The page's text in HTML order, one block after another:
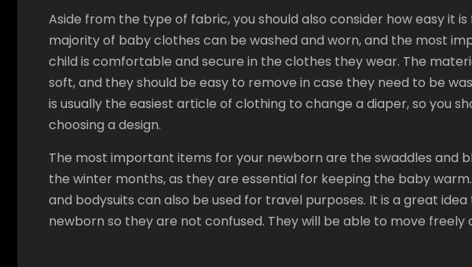
Aside from the type of fabric, you should also consider how easy it
majority of baby clothes can be washed and worn, and the most
child is comfortable and secure in the clothes they wear. The
soft, and they should be easy to remove in case they need to be
is usually the easiest article of clothing to change a diaper, so you
choosing a design.
The most important items for your newborn are the swaddles and
the winter months, as they are essential for keeping the baby
and bodysuits can also be used for travel purposes. It is a great
newborn so they are not confused. They will be able to move freely